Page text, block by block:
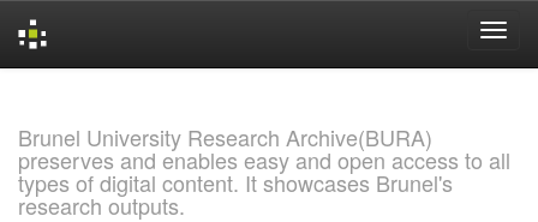
Brunel University Research Archive(BURA)
preserves and enables easy and open access to all
types of digital content. It showcases Brunel's
research outputs.